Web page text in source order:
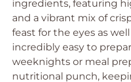
ingredients, featuring
and a vibrant mix of
feast for the eyes as
incredibly easy to
weeknights or meal
nutritional punch,